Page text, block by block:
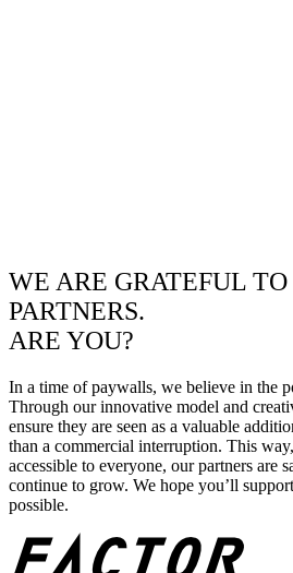
WE ARE GRATEFUL TO
PARTNERS.
ARE YOU?
In a time of paywalls, we believe in the
Through our innovative model and
ensure they are seen as a valuable
than a commercial interruption. This
accessible to everyone, our partners are
continue to grow. We hope you’ll
possible.